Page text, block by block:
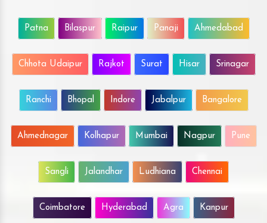
Patna Bilaspur Raipur Panaji Ahmedabad
Chhota Udaipur Rajkot Surat Hisar Srinagar
Ranchi Bhopal Indore Jabalpur Bangalore
Ahmednagar Kolhapur Mumbai Nagpur Pune
Sangli Jalandhar Ludhiana Chennai
Coimbatore Hyderabad Agra Kanpur